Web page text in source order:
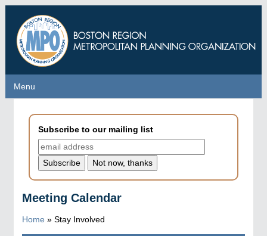
main
content
Menu
Menu
Subscribe to our mailing list
Meeting Calendar
Home » Stay Involved